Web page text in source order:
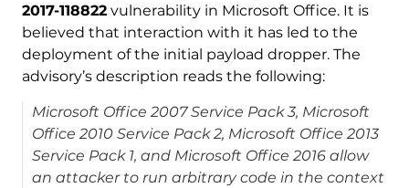
2017-118822vulnerability in Microsoft Office. It is
believed that interaction with it has led to the
deployment of the initial payload dropper. The
advisory’s description reads the following:
Microsoft Office 2007 Service Pack 3, Microsoft
Office 2010 Service Pack 2, Microsoft Office 2013
Service Pack 1, and Microsoft Office 2016 allow
an attacker to run arbitrary code in the context